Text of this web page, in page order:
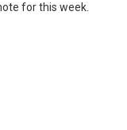
for this week.